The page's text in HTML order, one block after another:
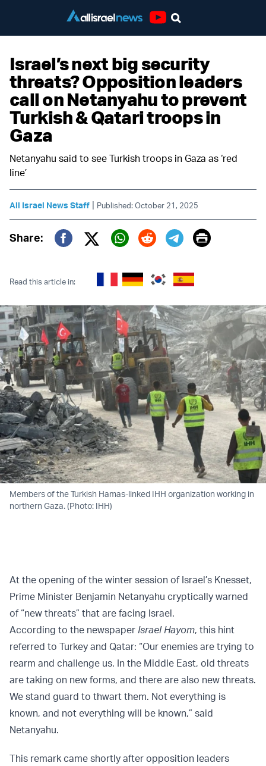
Israel’s next big security
threats? Opposition leaders
call on Netanyahu to prevent
Turkish & Qatari troops in
Gaza
Netanyahu said to see Turkish troops in Gaza as ‘red
line’
All Israel News Staff | Published: October 21, 2025
Share:
Twitter (X)
Print
Read this article in:
Members of the Turkish Hamas-linked IHH organization working in
northern Gaza. (Photo: IHH)
At the opening of the winter session of Israel’s Knesset,
Prime Minister Benjamin Netanyahu cryptically warned
of “new threats” that are facing Israel.
According to the newspaper Israel Hayom, this hint
referred to Turkey and Qatar: “Our enemies are trying to
rearm and challenge us. In the Middle East, old threats
are taking on new forms, and there are also new threats.
We stand guard to thwart them. Not everything is
known, and not everything will be known,” said
Netanyahu.
This remark came shortly after opposition leaders